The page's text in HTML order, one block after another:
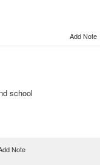
Add Note
school
Note